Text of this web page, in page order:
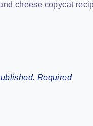
cheese copycat
Required